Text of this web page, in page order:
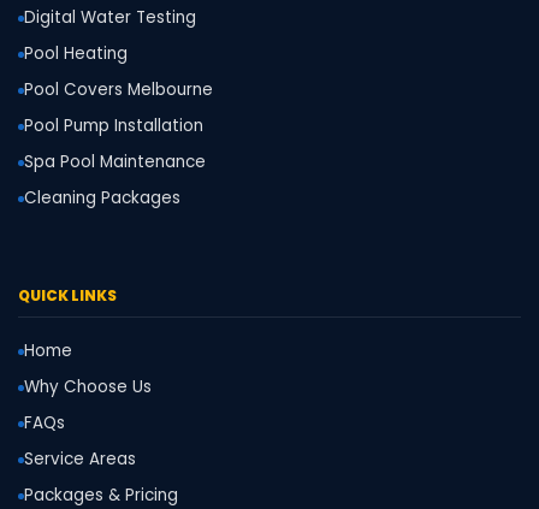
Digital Water Testing
Pool Heating
Pool Covers Melbourne
Pool Pump Installation
Spa Pool Maintenance
Cleaning Packages
QUICK LINKS
Home
Why Choose Us
FAQs
Service Areas
Packages & Pricing